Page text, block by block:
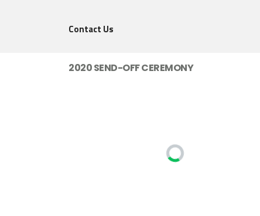
Contact Us
2020 SEND-OFF CEREMONY